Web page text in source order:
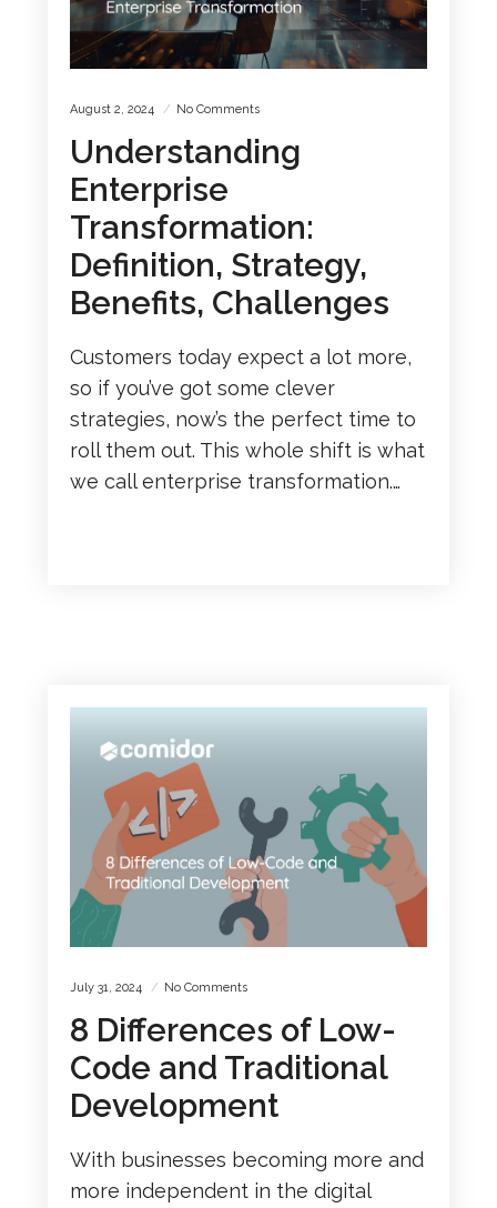
August 2, 2024 No Comments
Understanding
Enterprise
Transformation:
Definition, Strategy,
Benefits, Challenges
Customers today expect a lot more,
so if you’ve got some clever
strategies, now’s the perfect time to
roll them out. This whole shift is what
we call enterprise transformation.…
July 31, 2024 No Comments
8 Differences of Low-
Code and Traditional
Development
With businesses becoming more and
more independent in the digital